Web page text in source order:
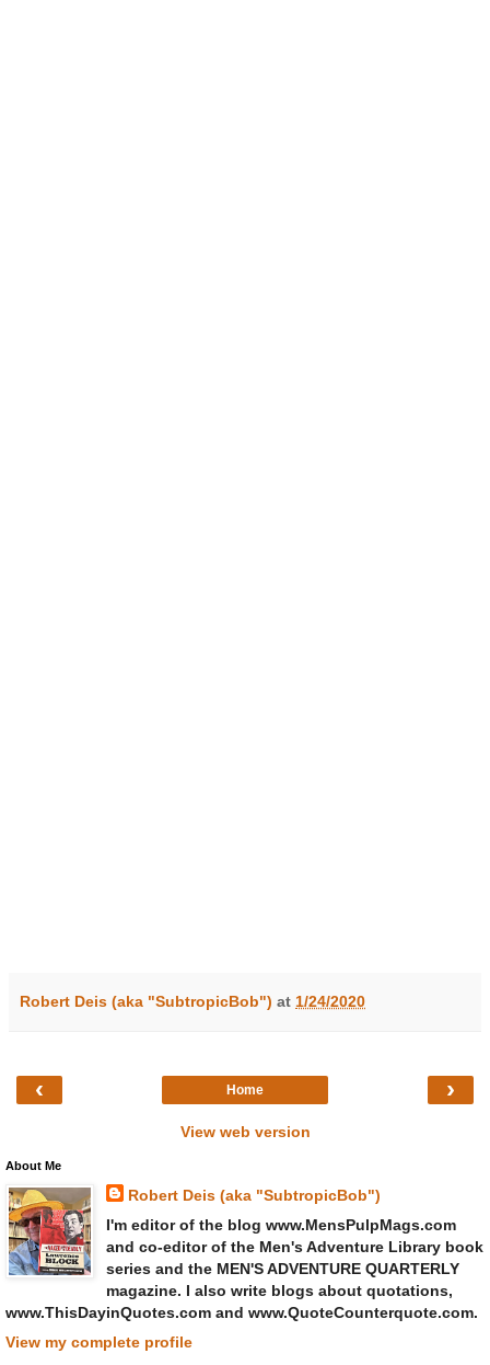
Robert Deis (aka "SubtropicBob") at 1/24/2020
‹ ›
Home
View web version
About Me
Robert Deis (aka "SubtropicBob")
I'm editor of the blog www.MensPulpMags.com
and co-editor of the Men's Adventure Library book
series and the MEN'S ADVENTURE QUARTERLY
magazine. I also write blogs about quotations,
www.ThisDayinQuotes.com and www.QuoteCounterquote.com.
View my complete profile